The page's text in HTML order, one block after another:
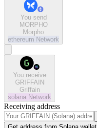
You send
MORPHO
Morpho
ethereum Network
You receive
GRIFFAIN
Griffain
solana Network
Receiving address